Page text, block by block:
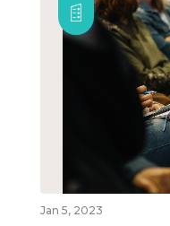
Jan 5, 2023